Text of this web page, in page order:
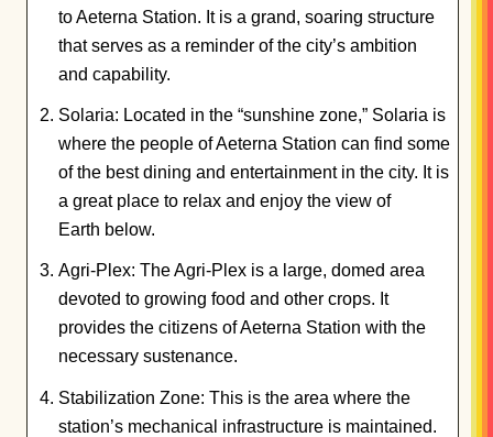
to Aeterna Station. It is a grand, soaring structure
that serves as a reminder of the city’s ambition
and capability.
Solaria: Located in the “sunshine zone,” Solaria is
where the people of Aeterna Station can find some
of the best dining and entertainment in the city. It is
a great place to relax and enjoy the view of
Earth below.
Agri-Plex: The Agri-Plex is a large, domed area
devoted to growing food and other crops. It
provides the citizens of Aeterna Station with the
necessary sustenance.
Stabilization Zone: This is the area where the
station’s mechanical infrastructure is maintained.